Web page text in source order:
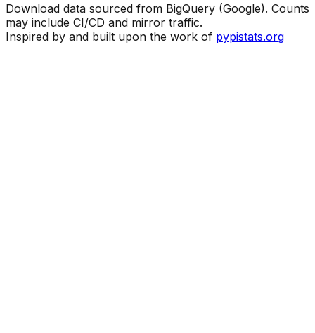
Download data sourced from BigQuery (Google). Counts
may include CI/CD and mirror traffic.
Inspired by and built upon the work of pypistats.org